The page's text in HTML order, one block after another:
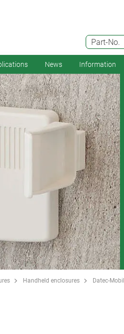
Part-No.
News Information
Handheld enclosures Datec-